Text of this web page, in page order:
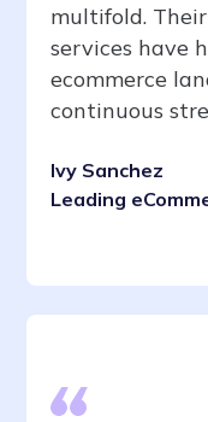
multifold.
services have
ecommerce
continuous
Ivy Sanchez
Leading